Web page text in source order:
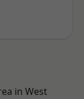
in West